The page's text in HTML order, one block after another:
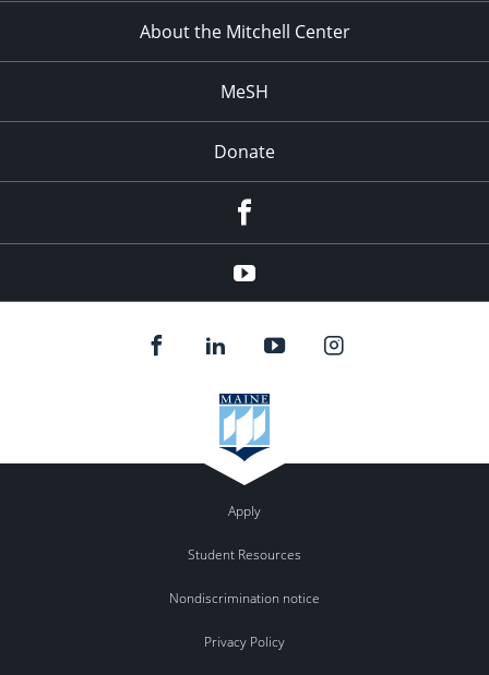
About the Mitchell Center
MeSH
Donate
YouTube
Apply
Student Resources
Nondiscrimination notice
Privacy Policy